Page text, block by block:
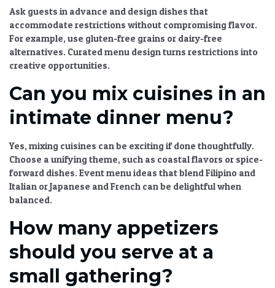
Ask guests in advance and design dishes that
accommodate restrictions without compromising flavor.
For example, use gluten-free grains or dairy-free
alternatives. Curated menu designturns restrictions into
creative opportunities.
Can you mix cuisines in an
intimate dinner menu?
Yes, mixing cuisines can be exciting if done thoughtfully.
Choose a unifying theme, such as coastal flavors or spice-
forward dishes. Event menu ideas that blend Filipino and
Italian or Japanese and French can be delightful when
balanced.
How many appetizers
should you serve at a
small gathering?